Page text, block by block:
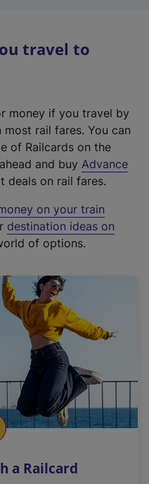
travel to
money if you travel by
rail fares. You can
of Railcards on the
and buy Advance
deals on rail fares.
on your train
destination ideas on
of options.
a Railcard